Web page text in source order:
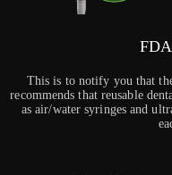
This is to notify you that
recommends that reusable
as air/water syringes and